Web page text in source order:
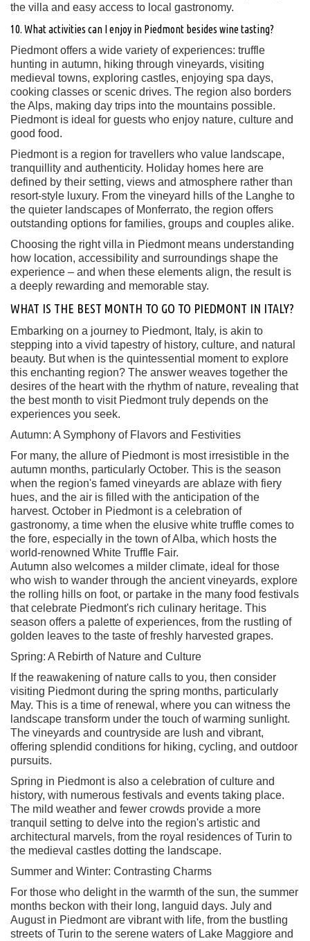
the villa and easy access to local gastronomy.
10. What activities can I enjoy in Piedmont besides wine tasting?
Piedmont offers a wide variety of experiences: truffle
hunting in autumn, hiking through vineyards, visiting
medieval towns, exploring castles, enjoying spa days,
cooking classes or scenic drives. The region also borders
the Alps, making day trips into the mountains possible.
Piedmont is ideal for guests who enjoy nature, culture and
good food.
Piedmont is a region for travellers who value landscape,
tranquillity and authenticity. Holiday homes here are
defined by their setting, views and atmosphere rather than
resort-style luxury. From the vineyard hills of the Langhe to
the quieter landscapes of Monferrato, the region offers
outstanding options for families, groups and couples alike.
Choosing the right villa in Piedmont means understanding
how location, accessibility and surroundings shape the
experience – and when these elements align, the result is
a deeply rewarding and memorable stay.
WHAT IS THE BEST MONTH TO GO TO PIEDMONT IN ITALY?
Embarking on a journey to Piedmont, Italy, is akin to
stepping into a vivid tapestry of history, culture, and natural
beauty. But when is the quintessential moment to explore
this enchanting region? The answer weaves together the
desires of the heart with the rhythm of nature, revealing that
the best month to visit Piedmont truly depends on the
experiences you seek.
Autumn: A Symphony of Flavors and Festivities
For many, the allure of Piedmont is most irresistible in the
autumn months, particularly October. This is the season
when the region's famed vineyards are ablaze with fiery
hues, and the air is filled with the anticipation of the
harvest. October in Piedmont is a celebration of
gastronomy, a time when the elusive white truffle comes to
the fore, especially in the town of Alba, which hosts the
world-renowned White Truffle Fair.
Autumn also welcomes a milder climate, ideal for those
who wish to wander through the ancient vineyards, explore
the rolling hills on foot, or partake in the many food festivals
that celebrate Piedmont's rich culinary heritage. This
season offers a palette of experiences, from the rustling of
golden leaves to the taste of freshly harvested grapes.
Spring: A Rebirth of Nature and Culture
If the reawakening of nature calls to you, then consider
visiting Piedmont during the spring months, particularly
May. This is a time of renewal, where you can witness the
landscape transform under the touch of warming sunlight.
The vineyards and countryside are lush and vibrant,
offering splendid conditions for hiking, cycling, and outdoor
pursuits.
Spring in Piedmont is also a celebration of culture and
history, with numerous festivals and events taking place.
The mild weather and fewer crowds provide a more
tranquil setting to delve into the region's artistic and
architectural marvels, from the royal residences of Turin to
the medieval castles dotting the landscape.
Summer and Winter: Contrasting Charms
For those who delight in the warmth of the sun, the summer
months beckon with their long, languid days. July and
August in Piedmont are vibrant with life, from the bustling
streets of Turin to the serene waters of Lake Maggiore and